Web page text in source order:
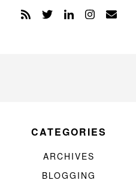
CATEGORIES
ARCHIVES
BLOGGING